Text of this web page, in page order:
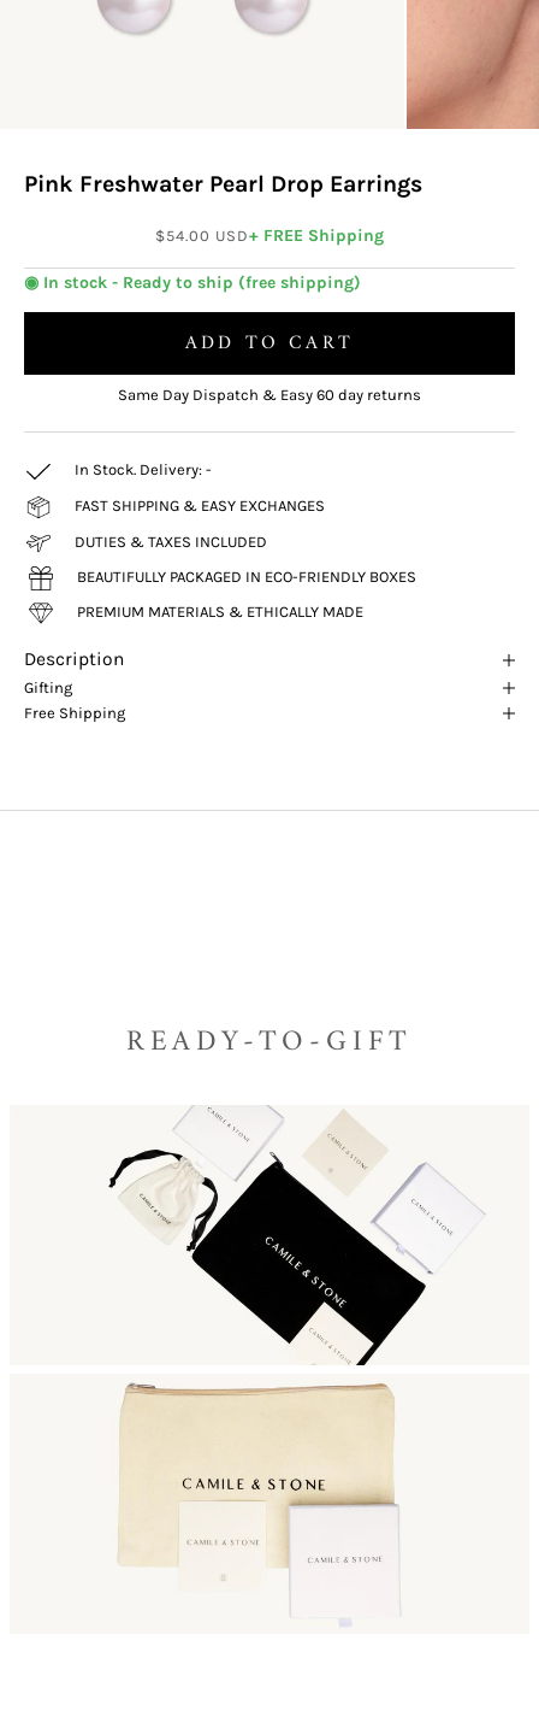
Pink Freshwater Pearl Drop Earrings
Sale price
$54.00 USD+ FREE Shipping
◉ In stock - Ready to ship (free shipping)
ADD TO CART
Same Day Dispatch & Easy 60 day returns
In Stock. Delivery: -
FAST SHIPPING & EASY EXCHANGES
DUTIES & TAXES INCLUDED
BEAUTIFULLY PACKAGED IN ECO-FRIENDLY BOXES
PREMIUM MATERIALS & ETHICALLY MADE
Description
Gifting
Free Shipping
READY-TO-GIFT